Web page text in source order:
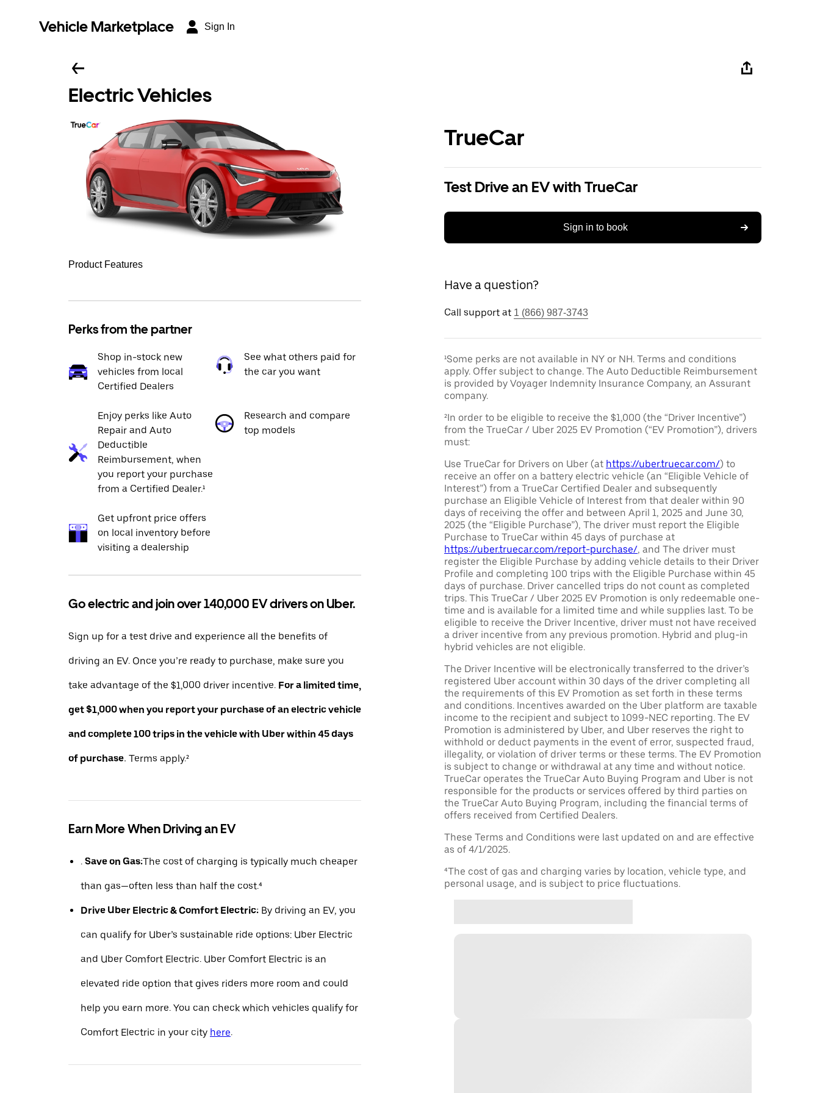
Vehicle Marketplace Sign In
Electric Vehicles
Product Features
Perks from the partner
Shop in-stock new
vehicles from local
Certified Dealers
See what others paid for
the car you want
Enjoy perks like Auto
Repair and Auto
Deductible
Reimbursement, when
you report your purchase
from a Certified Dealer.¹
Research and compare
top models
Get upfront price offers
on local inventory before
visiting a dealership
Go electric and join over 140,000 EV drivers on Uber.
Sign up for a test drive and experience all the benefits of
driving an EV. Once you’re ready to purchase, make sure you
take advantage of the $1,000 driver incentive. For a limited time,
get $1,000 when you report your purchase of an electric vehicle
and complete 100 trips in the vehicle with Uber within 45 days
of purchase. Terms apply.²
Earn More When Driving an EV
. Save on Gas:The cost of charging is typically much cheaper
than gas—often less than half the cost.⁴
Drive Uber Electric & Comfort Electric: By driving an EV, you
can qualify for Uber’s sustainable ride options: Uber Electric
and Uber Comfort Electric. Uber Comfort Electric is an
elevated ride option that gives riders more room and could
help you earn more. You can check which vehicles qualify for
Comfort Electric in your city here.
TrueCar
Test Drive an EV with TrueCar
Sign in to book
Have a question?
Call support at 1 (866) 987-3743
¹Some perks are not available in NY or NH. Terms and conditions
apply. Offer subject to change. The Auto Deductible Reimbursement
is provided by Voyager Indemnity Insurance Company, an Assurant
company.
²In order to be eligible to receive the $1,000 (the “Driver Incentive”)
from the TrueCar / Uber 2025 EV Promotion (“EV Promotion”), drivers
must:
Use TrueCar for Drivers on Uber (at https://uber.truecar.com/) to
receive an offer on a battery electric vehicle (an “Eligible Vehicle of
Interest”) from a TrueCar Certified Dealer and subsequently
purchase an Eligible Vehicle of Interest from that dealer within 90
days of receiving the offer and between April 1, 2025 and June 30,
2025 (the “Eligible Purchase”), The driver must report the Eligible
Purchase to TrueCar within 45 days of purchase at
https://uber.truecar.com/report-purchase/, and The driver must
register the Eligible Purchase by adding vehicle details to their Driver
Profile and completing 100 trips with the Eligible Purchase within 45
days of purchase. Driver cancelled trips do not count as completed
trips. This TrueCar / Uber 2025 EV Promotion is only redeemable one-
time and is available for a limited time and while supplies last. To be
eligible to receive the Driver Incentive, driver must not have received
a driver incentive from any previous promotion. Hybrid and plug-in
hybrid vehicles are not eligible.
The Driver Incentive will be electronically transferred to the driver’s
registered Uber account within 30 days of the driver completing all
the requirements of this EV Promotion as set forth in these terms
and conditions. Incentives awarded on the Uber platform are taxable
income to the recipient and subject to 1099-NEC reporting. The EV
Promotion is administered by Uber, and Uber reserves the right to
withhold or deduct payments in the event of error, suspected fraud,
illegality, or violation of driver terms or these terms. The EV Promotion
is subject to change or withdrawal at any time and without notice.
TrueCar operates the TrueCar Auto Buying Program and Uber is not
responsible for the products or services offered by third parties on
the TrueCar Auto Buying Program, including the financial terms of
offers received from Certified Dealers.
These Terms and Conditions were last updated on and are effective
as of 4/1/2025.
⁴The cost of gas and charging varies by location, vehicle type, and
personal usage, and is subject to price fluctuations.